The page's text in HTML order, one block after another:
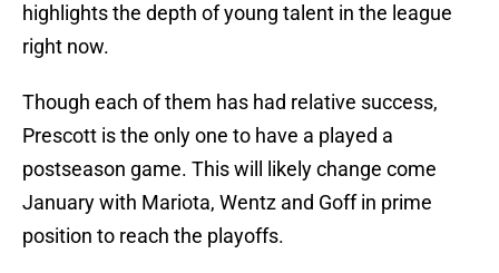
highlights the depth of young talent in the league
right now.
Though each of them has had relative success,
Prescott is the only one to have a played a
postseason game. This will likely change come
January with Mariota, Wentz and Goff in prime
position to reach the playoffs.